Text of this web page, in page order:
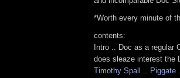
*Worth every minute of
contents:
Intro .. Doc as a regular
does sleaze interest
Timothy Spall
Piggate